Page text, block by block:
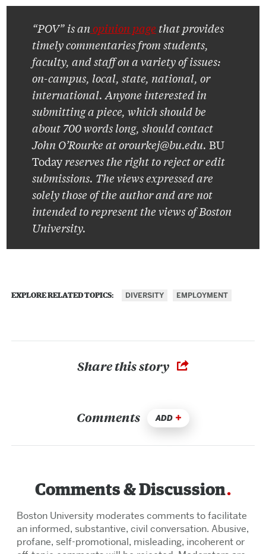
“POV” is anopinion page that provides
timely commentaries from students,
faculty, and staff on a variety of issues:
on-campus, local, state, national, or
international. Anyone interested in
submitting a piece, which should be
about 700 words long, should contact
John O’Rourke at orourkej@bu.edu. BU
Todayreserves the right to reject or edit
submissions. The views expressed are
solely those of the author and are not
intended to represent the views of Boston
University.
EXPLORE RELATED TOPICS: DIVERSITY EMPLOYMENT
Share this story
Comments ADD
Comments & Discussion
Boston University moderates comments to facilitate
an informed, substantive, civil conversation. Abusive,
profane, self-promotional, misleading, incoherent or